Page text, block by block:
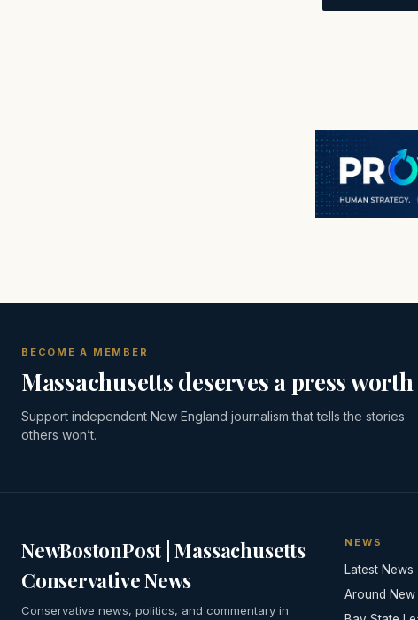
BECOME A MEMBER
Massachusetts deserves a press
Support independent New England journalism that tells the stories
others won’t.
NewBostonPost | Massachusetts
Conservative News
Conservative news, politics, and commentary in
NEWS
Latest News
Around New